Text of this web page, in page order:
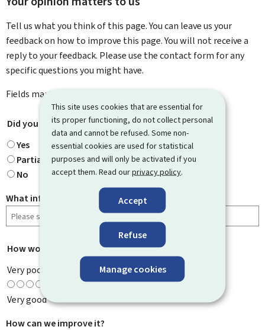
This site uses cookies that are essential for
its proper functioning, do not collect personal
data and cannot be refused. Some non-
essential cookies are used for statistical
purposes and will only be activated if you
accept them. Read ourprivacy policy.
Accept
Refuse
Manage cookies
Tell us what you think of this page. You can leave us your
feedback on how to improve this page. You will not receive a
reply to your feedback. Please use the contact form for any
specific questions you might have.
Fields marked with an asterisk (
Did you find what you were looking for? *
Yes
Partially
No
What information were you looking for?
How would you rate this page? *
Very poor
Very good
How can we improve it?